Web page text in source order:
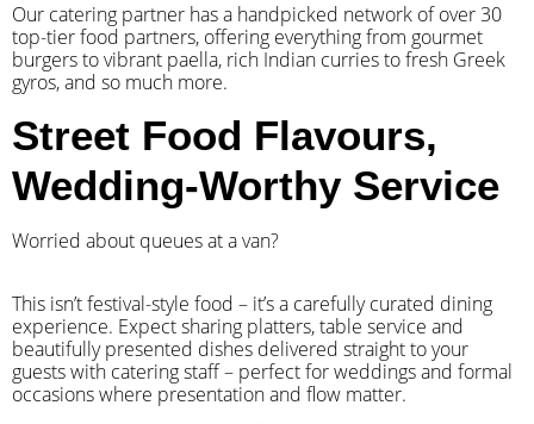
Our catering partner has a handpicked network of over 30
top-tier food partners, offering everything from gourmet
burgers to vibrant paella, rich Indian curries to fresh Greek
gyros, and so much more.
Street Food Flavours,
Wedding-Worthy Service
Worried about queues at a van?
​This isn’t festival-style food – it’s a carefully curated dining
experience. Expect sharing platters, table service and
beautifully presented dishes delivered straight to your
guests with catering staff – perfect for weddings and formal
occasions where presentation and flow matter.